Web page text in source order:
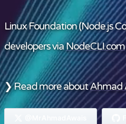
Linux Foundation(Node.js
developers viaNodeCLI.com
❯ Read more aboutAhmad